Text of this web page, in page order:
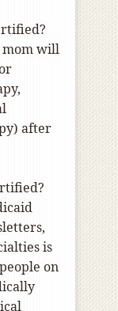
will
after
is
on